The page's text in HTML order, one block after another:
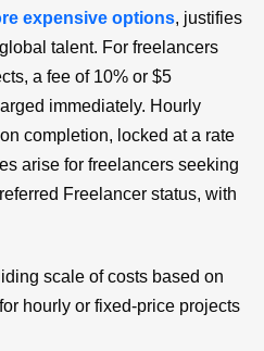
expensive options, justifies
talent. For freelancers
a fee of 10% or $5
immediately. Hourly
completion, locked at a rate
arise for freelancers seeking
Freelancer status, with
scale of costs based on
hourly or fixed-price projects